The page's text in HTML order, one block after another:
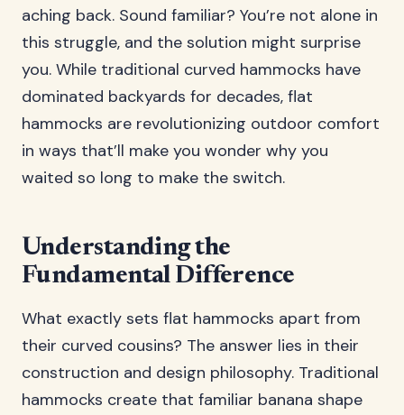
aching back. Sound familiar? You’re not alone in
this struggle, and the solution might surprise
you. While traditional curved hammocks have
dominated backyards for decades, flat
hammocks are revolutionizing outdoor comfort
in ways that’ll make you wonder why you
waited so long to make the switch.
Understanding the
Fundamental Difference
What exactly sets flat hammocks apart from
their curved cousins? The answer lies in their
construction and design philosophy. Traditional
hammocks create that familiar banana shape